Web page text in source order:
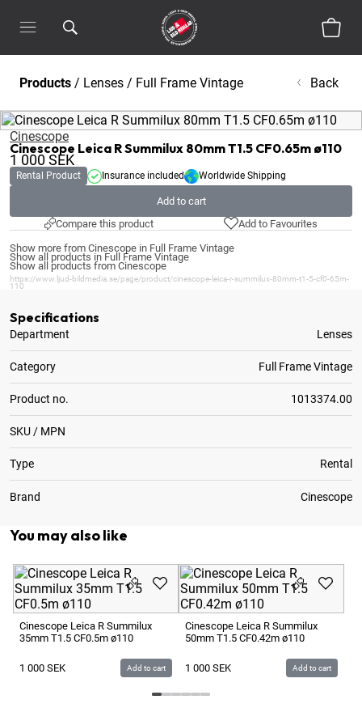
Products / Lenses / Full Frame Vintage Back
Cinescope
Cinescope Leica R Summilux 80mm T1.5 CF0.65m ø110
1 000SEK
Rental Product Insurance included Worldwide Shipping
Add to cart
Compare this product
Add to Favourites
Show more from Cinescope in Full Frame Vintage
Show all products in Full Frame Vintage
Show all products from Cinescope
https://www.ljud-bildmedia.se/page/product/cinescope-leica-r-summilux-80mm-t1-5-cf0-65m-
110
Specifications
Department Lenses
Category Full Frame Vintage
Product no. 1013374.00
SKU / MPN
Type Rental
Brand Cinescope
You may also like
Cinescope Leica R Summilux
35mm T1.5 CF0.5m ø110
1 000 SEK Add to cart
Cinescope Leica R Summilux
50mm T1.5 CF0.42m ø110
1 000 SEK Add to cart